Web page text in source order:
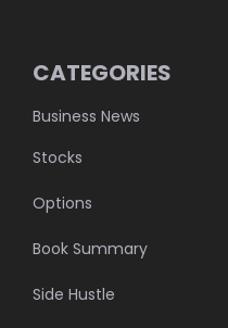
CATEGORIES
Business News
Stocks
Options
Book Summary
Side Hustle